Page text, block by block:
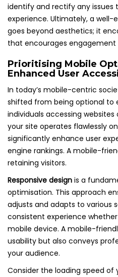
identify and rectify any issues
experience. Ultimately, a well-
goes beyond aesthetics; it
that encourages engagement
Prioritising Mobile
Enhanced User
In today’s mobile-centric
shifted from being optional to
individuals accessing
your site operates flawlessly
significantly enhance user
engine rankings. A mobile-
retaining visitors.
Responsive design is a
optimisation. This approach
adjusts and adapts to various
consistent experience
mobile device. A mobile-
usability but also conveys
your audience.
Consider the loading speed of